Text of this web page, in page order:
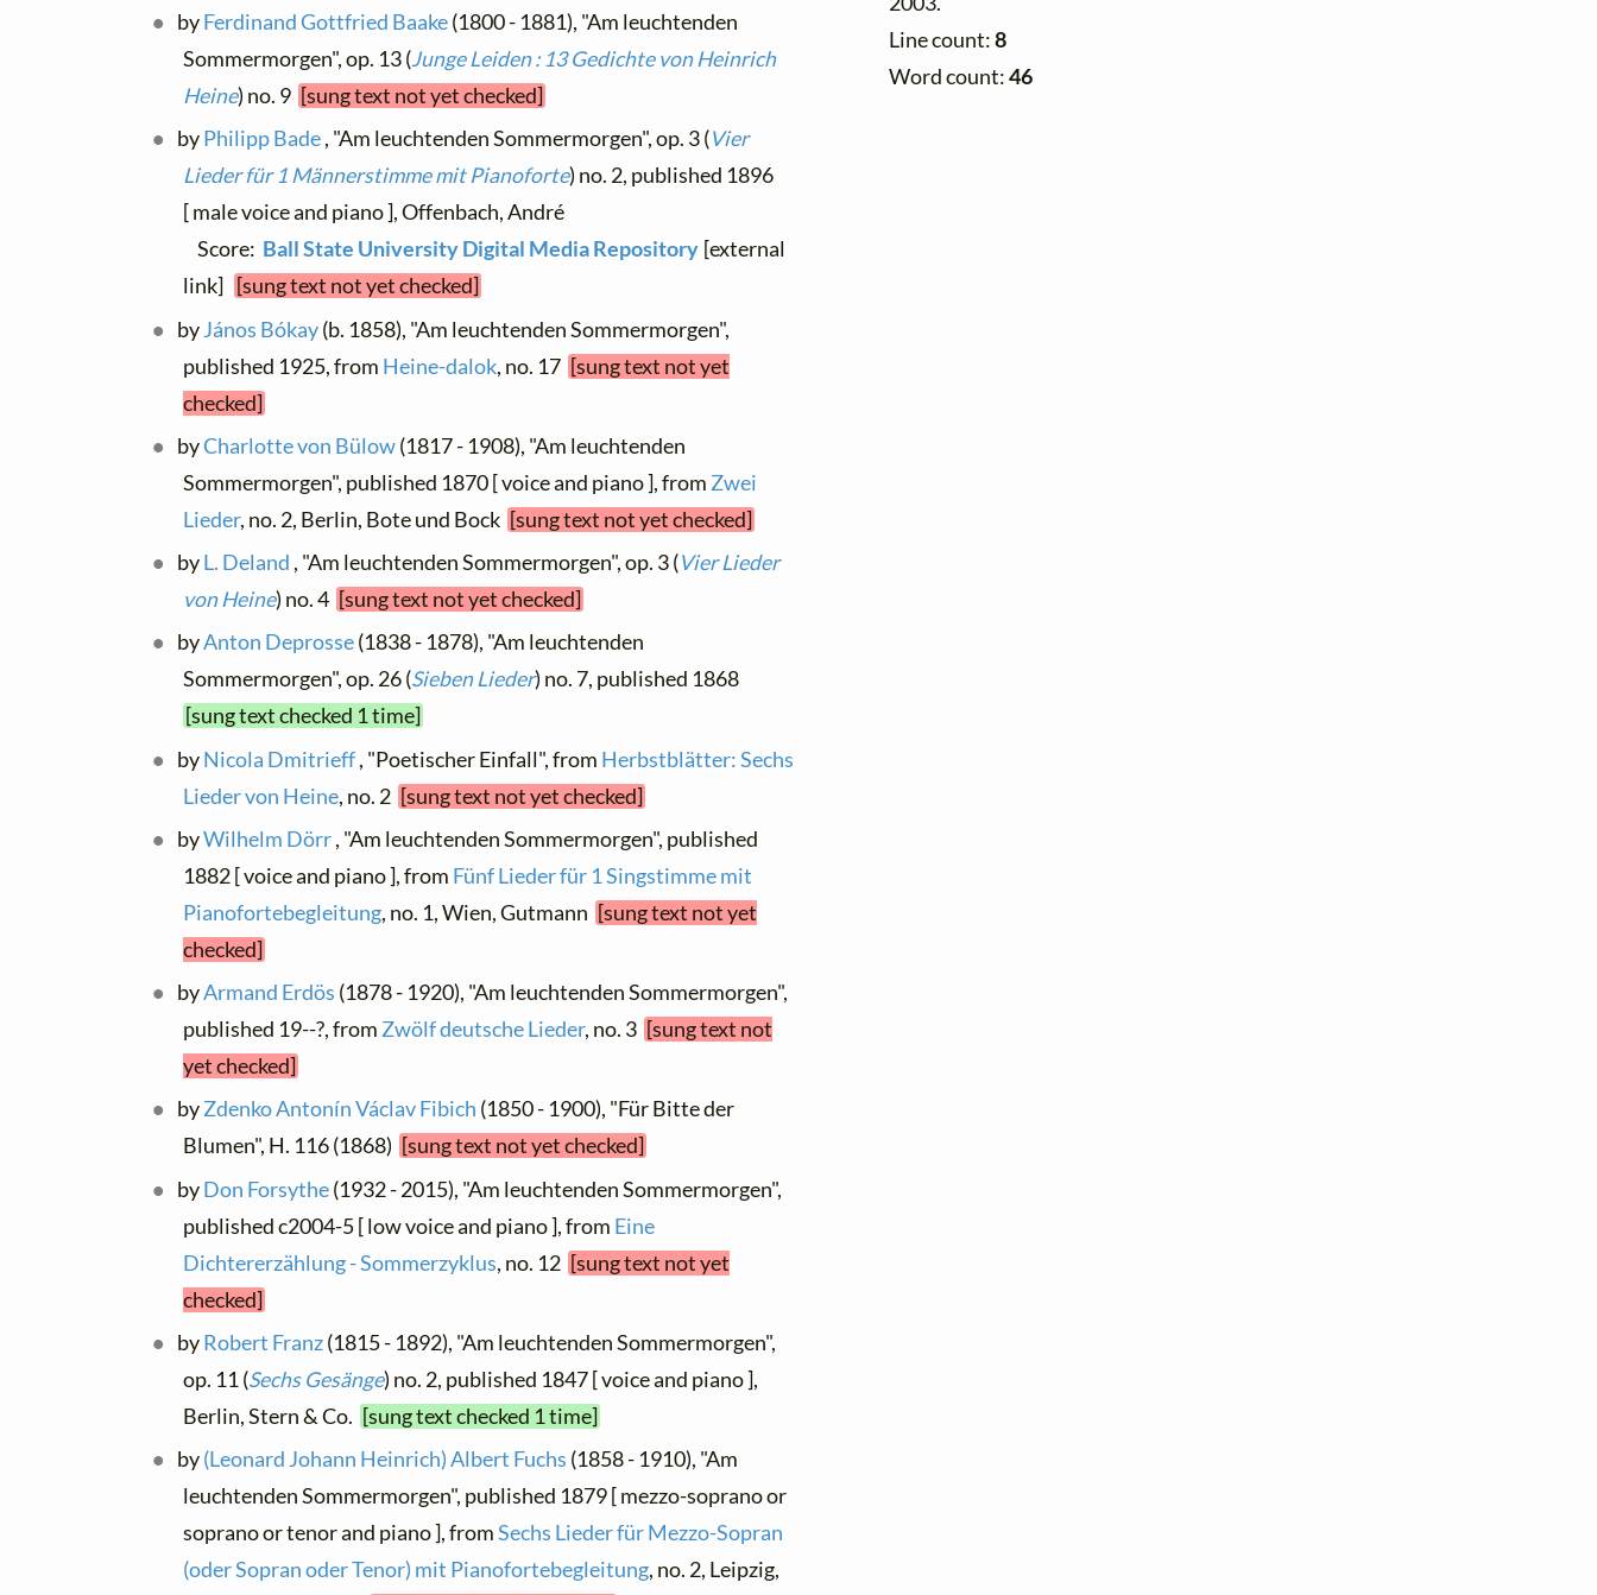
byFerdinand Gottfried Baake(1800 - 1881), "Am leuchtenden
Sommermorgen", op. 13 (Junge Leiden : 13 Gedichte von Heinrich
Heine) no. 9 [sung text not yet checked]
byPhilipp Bade, "Am leuchtenden Sommermorgen", op. 3 (Vier
Lieder für 1 Männerstimme mit Pianoforte) no. 2, published 1896
[ male voice and piano ], Offenbach, André
Score: Ball State University Digital Media Repository [external
link]
[sung text not yet checked]
byJános Bókay(b. 1858), "Am leuchtenden Sommermorgen",
published 1925, from Heine-dalok, no. 17 [sung text not yet
checked]
byCharlotte von Bülow(1817 - 1908), "Am leuchtenden
Sommermorgen", published 1870 [ voice and piano ], from Zwei
Lieder, no. 2, Berlin, Bote und Bock [sung text not yet checked]
byL. Deland , "Am leuchtenden Sommermorgen", op. 3 (Vier Lieder
von Heine) no. 4 [sung text not yet checked]
byAnton Deprosse(1838 - 1878), "Am leuchtenden
Sommermorgen", op. 26 (Sieben Lieder) no. 7, published 1868
[sung text checked 1 time]
byNicola Dmitrieff, "Poetischer Einfall", from Herbstblätter: Sechs
Lieder von Heine, no. 2 [sung text not yet checked]
byWilhelm Dörr, "Am leuchtenden Sommermorgen", published
1882 [ voice and piano ], from Fünf Lieder für 1 Singstimme mit
Pianofortebegleitung, no. 1, Wien, Gutmann [sung text not yet
checked]
byArmand Erdös (1878 - 1920), "Am leuchtenden Sommermorgen",
published 19--?, fromZwölf deutsche Lieder, no. 3 [sung text not
yet checked]
byZdenko Antonín Václav Fibich (1850 - 1900), "Für Bitte der
Blumen", H. 116 (1868) [sung text not yet checked]
byDon Forsythe(1932 - 2015), "Am leuchtenden Sommermorgen",
published c2004-5 [ low voice and piano ], from Eine
Dichtererzählung - Sommerzyklus, no. 12 [sung text not yet
checked]
byRobert Franz(1815 - 1892), "Am leuchtenden Sommermorgen",
op. 11 (Sechs Gesänge) no. 2, published 1847 [ voice and piano ],
Berlin, Stern & Co. [sung text checked 1 time]
by(Leonard Johann Heinrich) Albert Fuchs (1858 - 1910), "Am
leuchtenden Sommermorgen", published 1879 [ mezzo-soprano or
soprano or tenor and piano ], fromSechs Lieder für Mezzo-Sopran
(oder Sopran oder Tenor) mit Pianofortebegleitung, no. 2, Leipzig,
Line count:8
Word count:46